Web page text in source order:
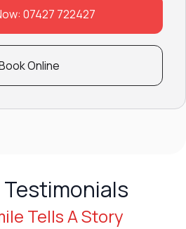
07427 722427
Online
Tells A Story